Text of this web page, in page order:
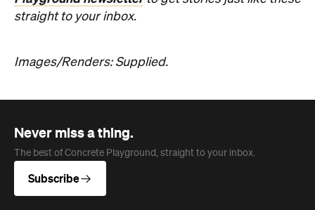
straight to your inbox.
Images/Renders: Supplied.
Never miss a thing.
The best of Concrete Playground, straight to your inbox.
Subscribe